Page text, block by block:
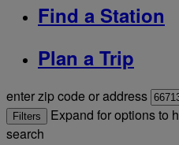
Find a Station
Plan a Trip
enter zip code or address
Filters
Expand for options to
search